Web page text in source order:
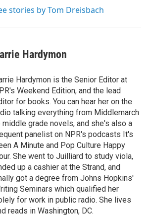
stories by Tom Dreisbach
Hardymon
Hardymon is the Senior Editor at
Weekend Edition, and the lead
for books. You can hear her on the
talking everything from Middlemarch
middle grade novels, and she's also a
panelist on NPR's podcasts It's
A Minute and Pop Culture Happy
She went to Juilliard to study viola,
up a cashier at the Strand, and
got a degree from Johns Hopkins'
Seminars which qualified her
for work in public radio. She lives
reads in Washington, DC.